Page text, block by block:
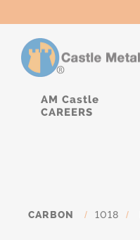
AM Castle
CAREERS
CARBON / 1018 /